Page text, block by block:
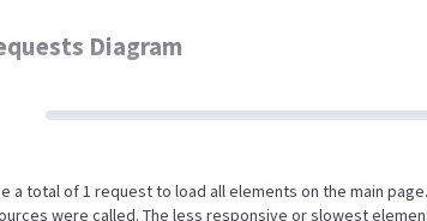
Diagram
a total of 1 request to load all elements on the main
were called. The less responsive or slowest